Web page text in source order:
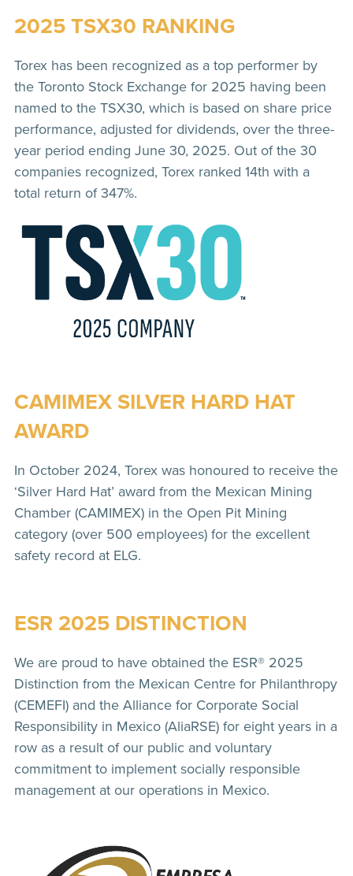
2025 TSX30 RANKING
Torex has been recognized as a top performer by
the Toronto Stock Exchange for 2025 having been
named to the TSX30, which is based on share price
performance, adjusted for dividends, over the three-
year period ending June 30, 2025. Out of the 30
companies recognized, Torex ranked 14th with a
total return of 347%.
CAMIMEX SILVER HARD HAT
AWARD
In October 2024, Torex was honoured to receive the
‘Silver Hard Hat’ award from the Mexican Mining
Chamber (CAMIMEX) in the Open Pit Mining
category (over 500 employees) for the excellent
safety record at ELG.
ESR 2025 DISTINCTION
We are proud to have obtained the ESR® 2025
Distinction from the Mexican Centre for Philanthropy
(CEMEFI) and the Alliance for Corporate Social
Responsibility in Mexico (AliaRSE) for eight years in a
row as a result of our public and voluntary
commitment to implement socially responsible
management at our operations in Mexico.